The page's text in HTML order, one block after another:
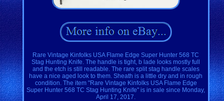
Rare Vintage Kinfolks USA Flame Edge Super Hunter 568 TC
Stag Hunting Knife. The handle is tight, b lade looks mostly full
and the etch is still readable. The rare split stag handle scales
have a nice aged look to them. Sheath is a little dry and in rough
condition. The item "Rare Vintage Kinfolks USA Flame Edge
Super Hunter 568 TC Stag Hunting Knife" is in sale since Monday,
April 17, 2017.